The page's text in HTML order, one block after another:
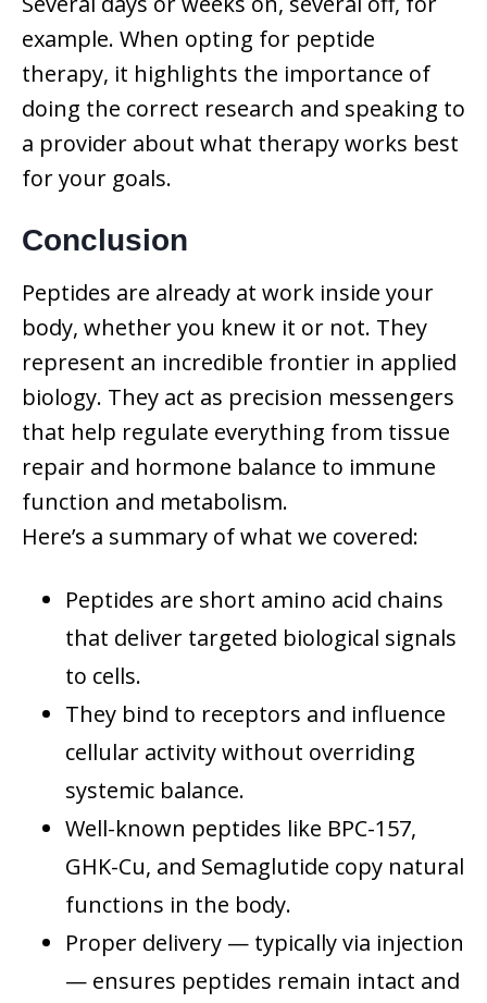
example. When opting for peptide
therapy, it highlights the importance of
doing the correct research and speaking to
a provider about what therapy works best
for your goals.
Conclusion
Peptides are already at work inside your
body, whether you knew it or not. They
represent an incredible frontier in applied
biology. They act as precision messengers
that help regulate everything from tissue
repair and hormone balance to immune
function and metabolism.
Here’s a summary of what we covered:
Peptides are short amino acid chains
that deliver targeted biological signals
to cells.
They bind to receptors and influence
cellular activity without overriding
systemic balance.
Well-known peptides like BPC-157,
GHK-Cu, and Semaglutide copy natural
functions in the body.
Proper delivery — typically via injection
— ensures peptides remain intact and